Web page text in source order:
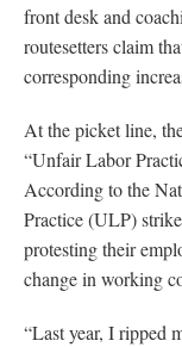
front desk and
routesetters claim
corresponding
At the picket line,
“Unfair Labor
According to the
Practice (ULP)
protesting their
change in working
“Last year, I ripped